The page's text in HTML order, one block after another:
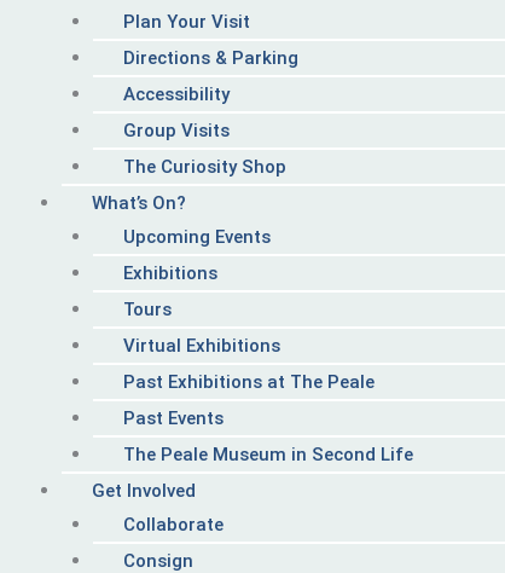
Plan Your Visit
Directions & Parking
Accessibility
Group Visits
The Curiosity Shop
What’s On?
Upcoming Events
Exhibitions
Tours
Virtual Exhibitions
Past Exhibitions at The Peale
Past Events
The Peale Museum in Second Life
Get Involved
Collaborate
Consign